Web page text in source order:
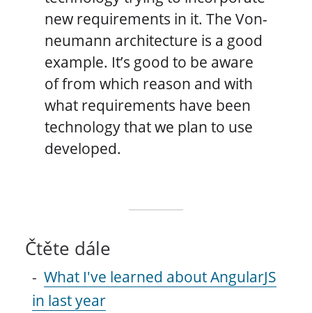
new requirements in it. The Von-
neumann architecture is a good
example. It’s good to be aware
of from which reason and with
what requirements have been
technology that we plan to use
developed.
Čtěte dále
What I've learned about AngularJS
in last year